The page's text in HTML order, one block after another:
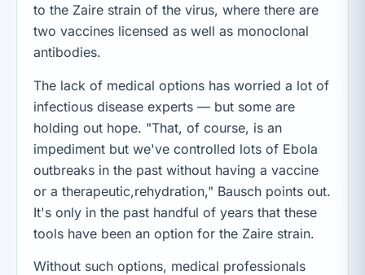
to the Zaire strain of the virus, where there are
two vaccines licensed as well as monoclonal
antibodies.
The lack of medical options has worried a lot of
infectious disease experts — but some are
holding out hope. "That, of course, is an
impediment but we've controlled lots of Ebola
outbreaks in the past without having a vaccine
or a therapeutic,rehydration," Bausch points out.
It's only in the past handful of years that these
tools have been an option for the Zaire strain.
Without such options, medical professionals